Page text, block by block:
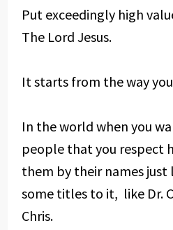
Put exceedingly high
The Lord Jesus.
It starts from the way
In the world when you
people that you respect
them by their names just
some titles to it, like Dr.
Chris.